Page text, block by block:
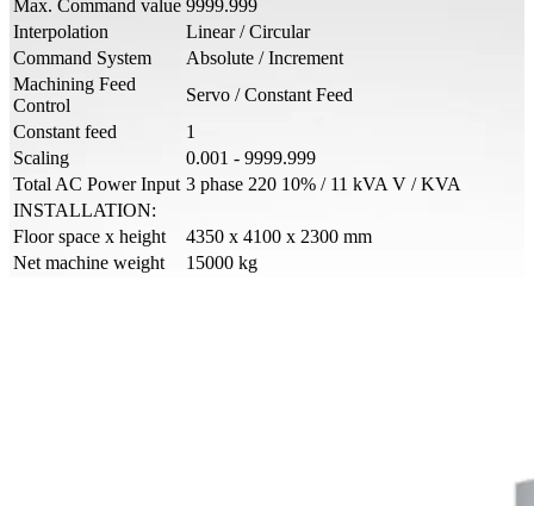
Max. Command value 9999.999
Interpolation
Linear / Circular
Command System
Absolute / Increment
Machining Feed
Control
Servo / Constant Feed
Constant feed
1
Scaling
0.001 - 9999.999
Total AC Power Input 3 phase 220 10% / 11 kVA V / KVA
INSTALLATION:
Floor space x height
4350 x 4100 x 2300 mm
Net machine weight
15000 kg